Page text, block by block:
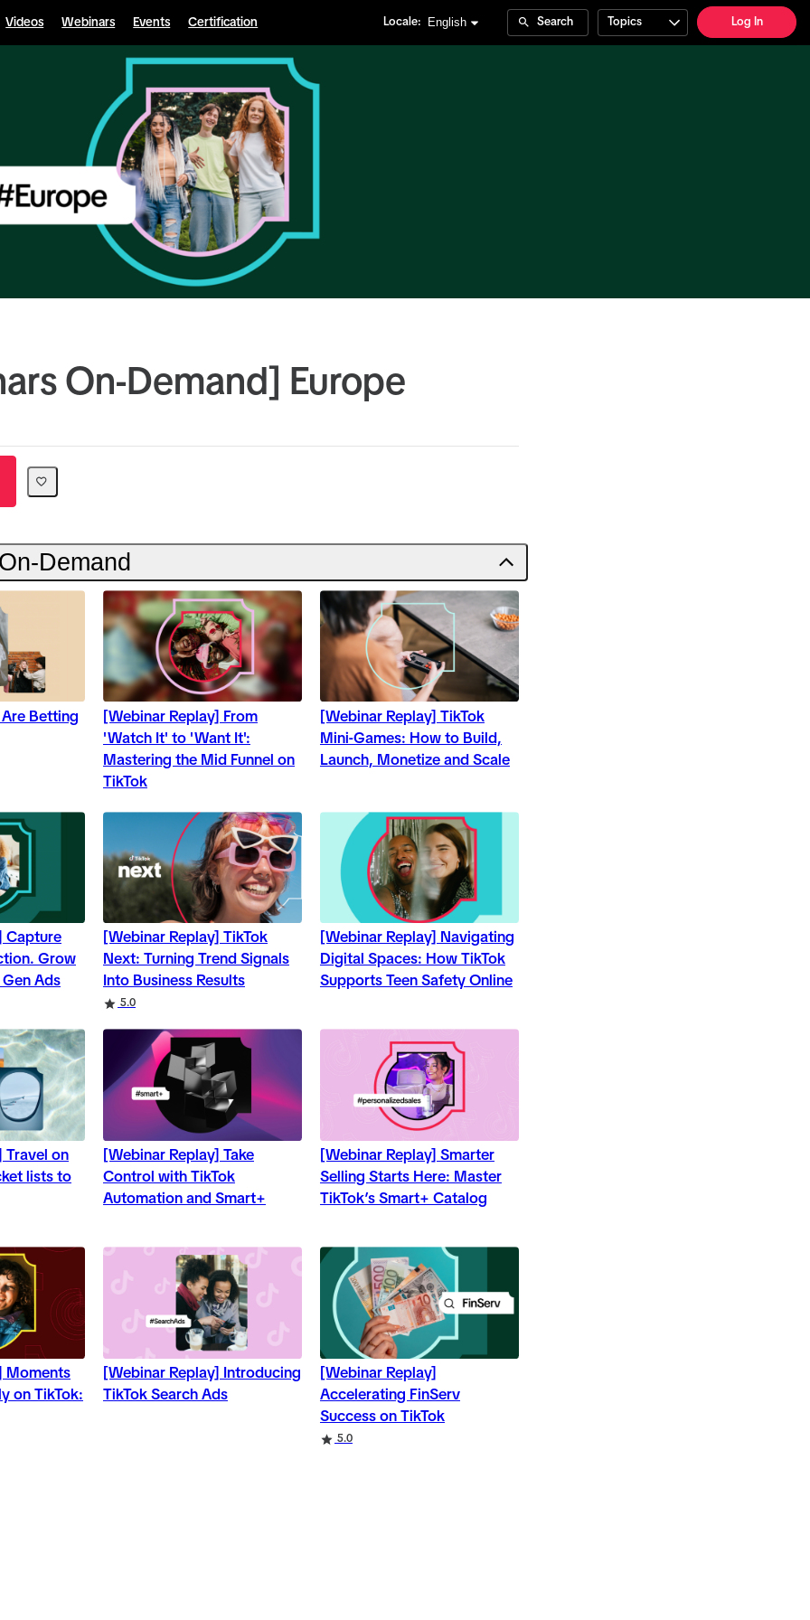
Videos Webinars Events Certification Locale: English Search Topics Log In
On-Demand] Europe
Demand
Betting
[Webinar Replay] From
'Watch It' to 'Want It':
Mastering the Mid Funnel on
TikTok
[Webinar Replay] TikTok
Mini-Games: How to Build,
Launch, Monetize and Scale
Capture
Grow
Ads
[Webinar Replay] TikTok
Next: Turning Trend Signals
Into Business Results
5.0
[Webinar Replay] Navigating
Digital Spaces: How TikTok
Supports Teen Safety Online
Travel on
lists to
[Webinar Replay] Take
Control with TikTok
Automation and Smart+
[Webinar Replay] Smarter
Selling Starts Here: Master
TikTok’s Smart+ Catalog
Moments
on TikTok:
[Webinar Replay] Introducing
TikTok Search Ads
[Webinar Replay]
Accelerating FinServ
Success on TikTok
5.0